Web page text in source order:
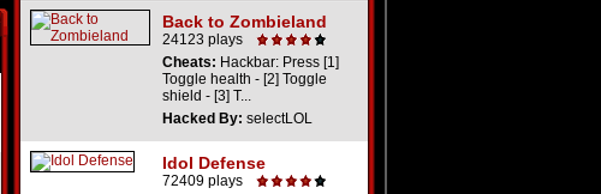
Back to Zombieland
24123 plays
Cheats: Hackbar: Press [1]
Toggle health - [2] Toggle
shield - [3] T...
Hacked By: selectLOL
Idol Defense
72409 plays